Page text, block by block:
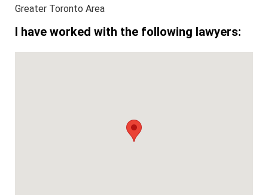
Greater Toronto Area
I have worked with the following lawyers: